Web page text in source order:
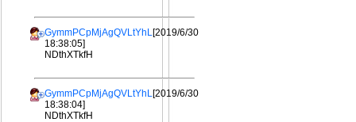
GymmPCpMjAgQVLtYhL[2019/6/30
18:38:05]
NDthXTkfH
GymmPCpMjAgQVLtYhL[2019/6/30
18:38:04]
NDthXTkfH